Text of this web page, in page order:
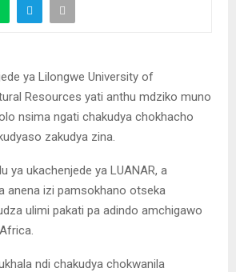
ya Lilongwe University of
Resources yati anthu mdziko muno
nsima ngati chakudya chokhacho
zakudya zina.
ya ukachenjede ya LUANAR, a
anena izi pamsokhano otseka
ulimi pakati pa adindo amchigawo
ndi chakudya chokwanila